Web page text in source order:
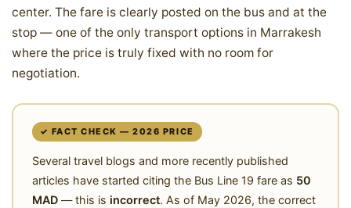
center. The fare is clearly posted on the bus and at the
stop — one of the only transport options in Marrakesh
where the price is truly fixed with no room for
negotiation.
✓ FACT CHECK — 2026 PRICE
Several travel blogs and more recently published
articles have started citing the Bus Line 19 fare as 50
MAD— this is incorrect. As of May 2026, the correct